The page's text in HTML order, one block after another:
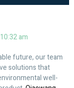
10:32 am
future, our team
solutions that
well-